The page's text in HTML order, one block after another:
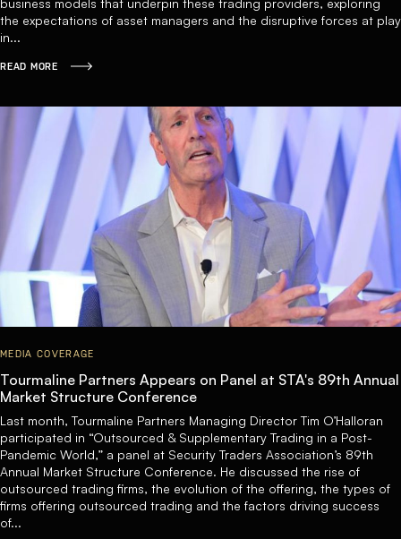
business models that underpin these trading providers, exploring
the expectations of asset managers and the disruptive forces at play
in...
READ MORE
MEDIA COVERAGE
Tourmaline Partners Appears on Panel at STA's 89th Annual
Market Structure Conference
Last month, Tourmaline Partners Managing Director Tim O’Halloran
participated in “Outsourced & Supplementary Trading in a Post-
Pandemic World,” a panel at Security Traders Association’s 89th
Annual Market Structure Conference. He discussed the rise of
outsourced trading firms, the evolution of the offering, the types of
firms offering outsourced trading and the factors driving success
of...